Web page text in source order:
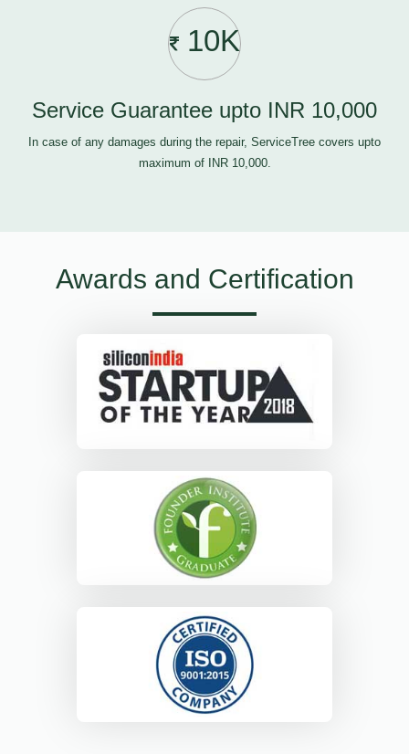
10K
Service Guarantee upto INR 10,000
In case of any damages during the repair, ServiceTree covers upto
maximum of INR 10,000.
Awards and Certification